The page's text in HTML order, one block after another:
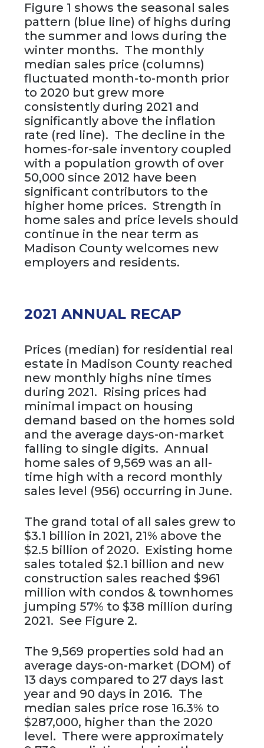
Figure 1 shows the seasonal sales
pattern (blue line) of highs during
the summer and lows during the
winter months. The monthly
median sales price (columns)
fluctuated month-to-month prior
to 2020 but grew more
consistently during 2021 and
significantly above the inflation
rate (red line). The decline in the
homes-for-sale inventory coupled
with a population growth of over
50,000 since 2012 have been
significant contributors to the
higher home prices. Strength in
home sales and price levels should
continue in the near term as
Madison County welcomes new
employers and residents.
2021 ANNUAL RECAP
Prices (median) for residential real
estate in Madison County reached
new monthly highs nine times
during 2021. Rising prices had
minimal impact on housing
demand based on the homes sold
and the average days-on-market
falling to single digits. Annual
home sales of 9,569 was an all-
time high with a record monthly
sales level (956) occurring in June.
The grand total of all sales grew to
$3.1 billion in 2021, 21% above the
$2.5 billion of 2020. Existing home
sales totaled $2.1 billion and new
construction sales reached $961
million with condos & townhomes
jumping 57% to $38 million during
2021. See Figure 2.
The 9,569 properties sold had an
average days-on-market (DOM) of
13 days compared to 27 days last
year and 90 days in 2016. The
median sales price rose 16.3% to
$287,000, higher than the 2020
level. There were approximately